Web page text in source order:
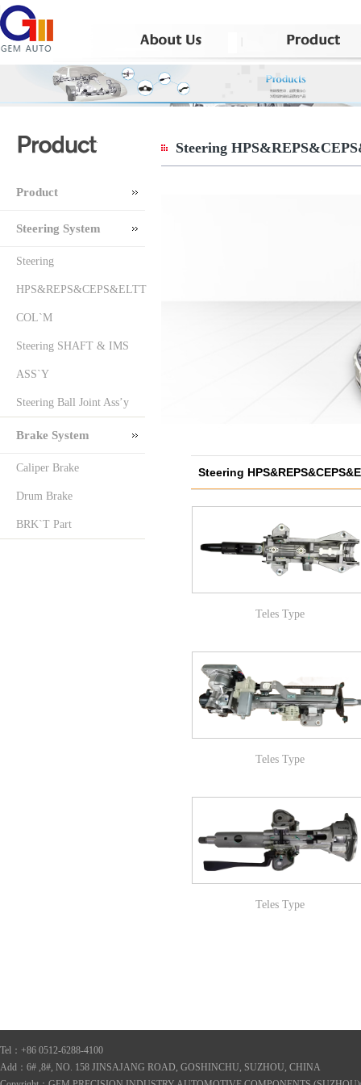
Product
Steering System
Steering
HPS&REPS&CEPS&ELTT
COL`M
Steering SHAFT & IMS
ASS`Y
Steering Ball Joint Ass’y
Brake System
Caliper Brake
Drum Brake
BRK`T Part
Steering
Steering
COL`M
Teles Type
Teles Type
Teles Type
Tel：+86 0512-6288-4100
Add：6# ,8#, NO. 158 JINSAJANG ROAD, GOSHINCHU, SUZHOU, CHINA